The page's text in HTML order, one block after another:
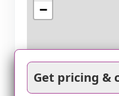
−
Get pricing &